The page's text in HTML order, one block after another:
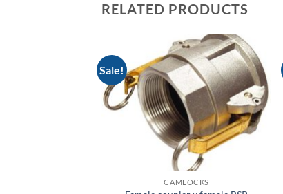
RELATED PRODUCTS
Sale!
CAMLOCKS